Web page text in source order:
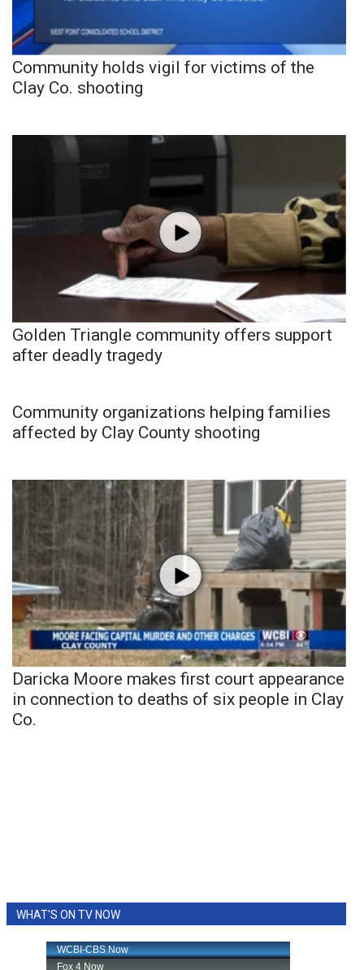
Community holds vigil for victims of the
Clay Co. shooting
Golden Triangle community offers support
after deadly tragedy
Community organizations helping families
affected by Clay County shooting
Daricka Moore makes first court appearance
in connection to deaths of six people in Clay
Co.
WHAT'S ON TV NOW